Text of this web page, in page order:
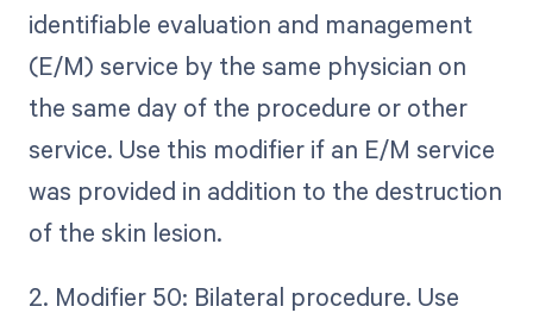
identifiable evaluation and management
(E/M) service by the same physician on
the same day of the procedure or other
service. Use this modifier if an E/M service
was provided in addition to the destruction
of the skin lesion.
2. Modifier 50: Bilateral procedure. Use